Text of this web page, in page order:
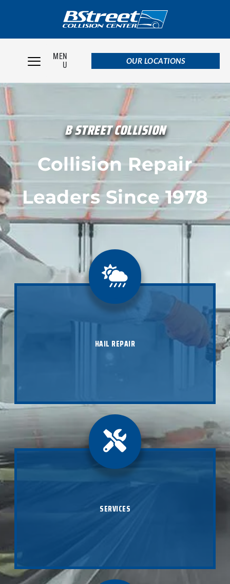
MEN
U OUR LOCATIONS
B STREET COLLISION
Collision Repair
Leaders Since 1978
HAIL REPAIR
Don't let hail damage keep your vehicle from looking
its best. Contact B Street Collision today for expert
technicians are ready to assist you with efficient and
affordable repairs, and we'll even take care of all the
SERVICES
With state-of-the-art technology and I-CAR certified
Omaha as well as Lincoln, Kansas City, Overland Park,
and Middleton, WI.